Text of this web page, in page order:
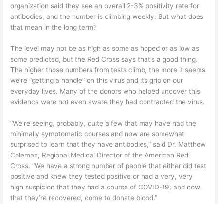
organization said they see an overall 2-3% positivity rate for
antibodies, and the number is climbing weekly. But what does
that mean in the long term?
The level may not be as high as some as hoped or as low as
some predicted, but the Red Cross says that’s a good thing.
The higher those numbers from tests climb, the more it seems
we’re “getting a handle” on this virus and its grip on our
everyday lives. Many of the donors who helped uncover this
evidence were not even aware they had contracted the virus.
“We’re seeing, probably, quite a few that may have had the
minimally symptomatic courses and now are somewhat
surprised to learn that they have antibodies,” said Dr. Matthew
Coleman, Regional Medical Director of the American Red
Cross. “We have a strong number of people that either did test
positive and knew they tested positive or had a very, very
high suspicion that they had a course of COVID-19, and now
that they’re recovered, come to donate blood.”